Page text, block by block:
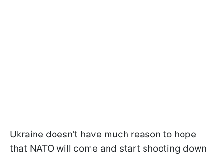
Ukraine doesn't have much reason to hope
that NATO will come and start shooting down